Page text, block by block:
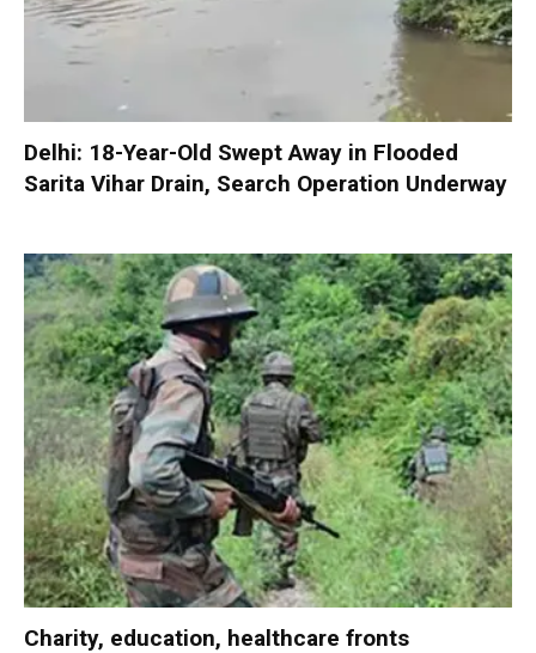
Delhi: 18-Year-Old Swept Away in Flooded
Sarita Vihar Drain, Search Operation Underway
Charity, education, healthcare fronts